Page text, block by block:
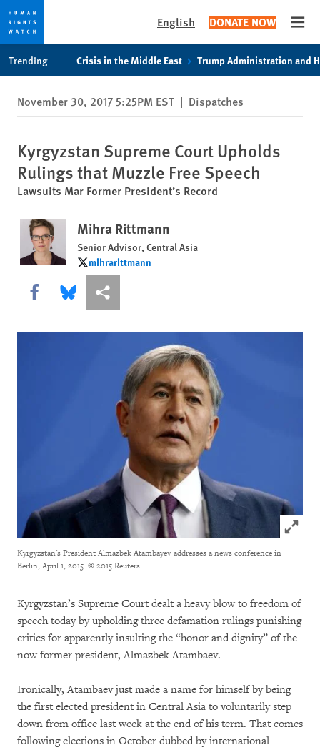
privacy
notice
content
English DONATE NOW
Trending Crisis in the Middle East Trump Administration and
November 30, 2017 5:25PM EST | Dispatches
Kyrgyzstan Supreme Court Upholds
Rulings that Muzzle Free Speech
Lawsuits Mar Former President’s Record
Mihra Rittmann
Senior Advisor, Central Asia
mihrarittmann
mihrarittmann
Share this via Facebook
Share this via Bluesky
More sharing options
Click
Kyrgyzstan's President Almazbek Atambayev addresses a news conference in
Berlin, April 1, 2015. © 2015 Reuters
Kyrgyzstan’s Supreme Court dealt a heavy blow to freedom of
speech today by upholding three defamation rulings punishing
critics for apparently insulting the “honor and dignity” of the
now former president, Almazbek Atambaev.
Ironically, Atambaev just made a name for himself by being
the first elected president in Central Asia to voluntarily step
down from office last week at the end of his term. That comes
following elections in October dubbed by international